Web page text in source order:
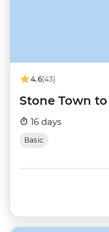
4.6(43)
Stone Town
16 days
Basic